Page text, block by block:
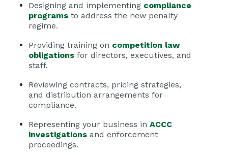
Designing and implementing compliance
programs to address the new penalty
regime.
Providing training on competition law
obligations for directors, executives, and
staff.
Reviewing contracts, pricing strategies,
and distribution arrangements for
compliance.
Representing your business in ACCC
investigations and enforcement
proceedings.